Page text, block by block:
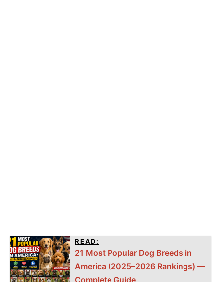
READ:
21 Most Popular Dog Breeds in
America (2025–2026 Rankings) —
Complete Guide